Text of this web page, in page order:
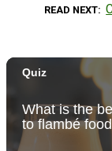
READ NEXT